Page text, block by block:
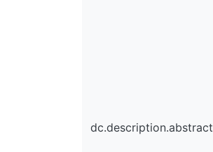
dc.description.abstract